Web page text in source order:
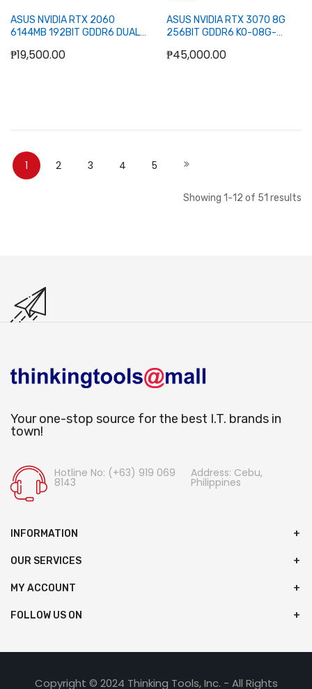
Out of stock
ASUS NVIDIA RTX 2060
6144MB 192BIT GDDR6 DUAL-
₱19,500.00
Out of stock
ASUS NVIDIA RTX 3070 8G
256BIT GDDR6 KO-O8G-
₱45,000.00
PageYou're currently reading page
1 2 3 4 5 Next
Showing 1-12 of 51 results
Your one-stop source for the best I.T. brands in
town!
Hotline No: (+63) 919 069
8143
Address: Cebu,
Philippines
INFORMATION
OUR SERVICES
MY ACCOUNT
FOLLOW US ON
Copyright © 2024 Thinking Tools, Inc. - All Rights